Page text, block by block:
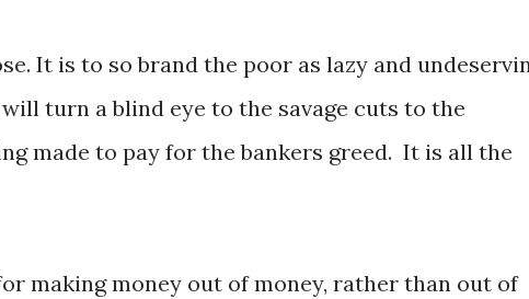
It is to so brand the poor as lazy and
turn a blind eye to the savage cuts to the
made to pay for the bankers greed. It is all the
making money out of money, rather than out of